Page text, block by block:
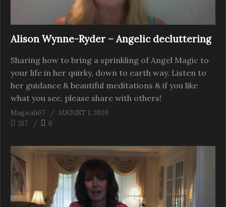
Alison Wynne-Ryder – Angelic decluttering
Sharing how to bring a sprinkling of Angel Magic to
your life in her quirky, down to earth way. Listen to
her guidance & beautiful meditations & if you like
what you see, please share with others!
Magicali07
AUGUST 1, 2020
217
0